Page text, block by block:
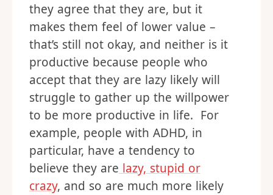
they agree that they are, but it
makes them feel of lower value –
that’s still not okay, and neither is it
productive because people who
accept that they are lazy likely will
struggle to gather up the willpower
to be more productive in life. For
example, people with ADHD, in
particular, have a tendency to
believe they are lazy, stupid or
crazy, and so are much more likely